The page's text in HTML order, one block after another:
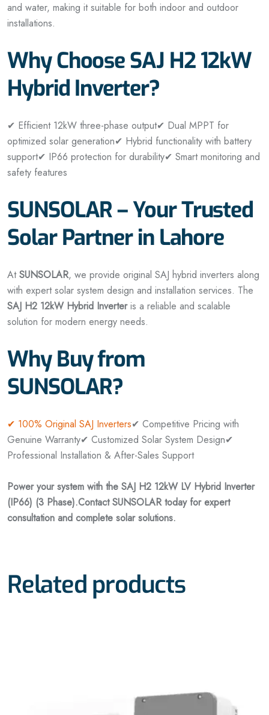
and water, making it suitable for both indoor and outdoor
installations.
Why Choose SAJ H2 12kW
Hybrid Inverter?
✔ Efficient 12kW three-phase output✔ Dual MPPT for
optimized solar generation✔ Hybrid functionality with battery
support✔ IP66 protection for durability✔ Smart monitoring and
safety features
SUNSOLAR – Your Trusted
Solar Partner in Lahore
AtSUNSOLAR, we provide original SAJ hybrid inverters along
with expert solar system design and installation services. The
SAJ H2 12kW Hybrid Inverteris a reliable and scalable
solution for modern energy needs.
Why Buy from
SUNSOLAR?
✔ 100% Original SAJ Inverters✔ Competitive Pricing with
Genuine Warranty✔ Customized Solar System Design✔
Professional Installation & After-Sales Support
Power your system with the SAJ H2 12kW LV Hybrid Inverter
(IP66) (3 Phase).Contact SUNSOLAR today for expert
consultation and complete solar solutions.
Related products